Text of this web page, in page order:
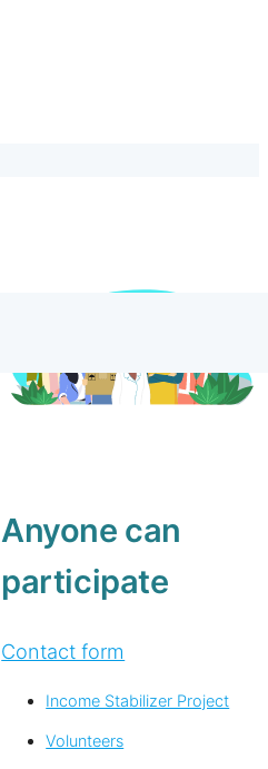
Anyone can
participate
Contact form
Income Stabilizer Project
Volunteers